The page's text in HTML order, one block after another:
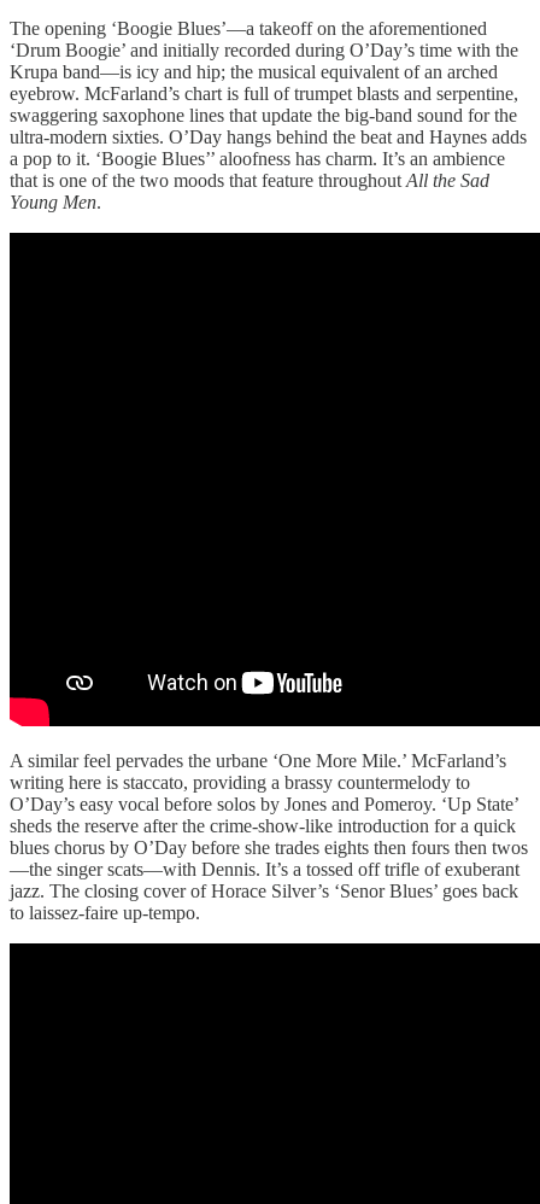
The opening ‘Boogie Blues’—a takeoff on the aforementioned
‘Drum Boogie’ and initially recorded during O’Day’s time with the
Krupa band—is icy and hip; the musical equivalent of an arched
eyebrow. McFarland’s chart is full of trumpet blasts and serpentine,
swaggering saxophone lines that update the big-band sound for the
ultra-modern sixties. O’Day hangs behind the beat and Haynes adds
a pop to it. ‘Boogie Blues’’ aloofness has charm. It’s an ambience
that is one of the two moods that feature throughout All the Sad
Young Men.
A similar feel pervades the urbane ‘One More Mile.’ McFarland’s
writing here is staccato, providing a brassy countermelody to
O’Day’s easy vocal before solos by Jones and Pomeroy. ‘Up State’
sheds the reserve after the crime-show-like introduction for a quick
blues chorus by O’Day before she trades eights then fours then twos
—the singer scats—with Dennis. It’s a tossed off trifle of exuberant
jazz. The closing cover of Horace Silver’s ‘Senor Blues’ goes back
to laissez-faire up-tempo.